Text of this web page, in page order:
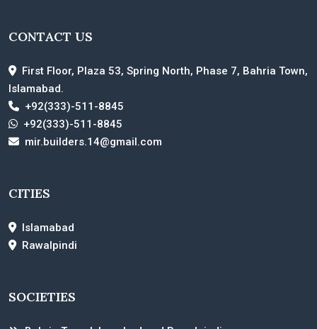
CONTACT US
First Floor, Plaza 53, Spring North, Phase 7, Bahria Town,
Islamabad.
+92(333)-511-8845
+92(333)-511-8845
mir.builders.14@gmail.com
CITIES
Islamabad
Rawalpindi
SOCIETIES